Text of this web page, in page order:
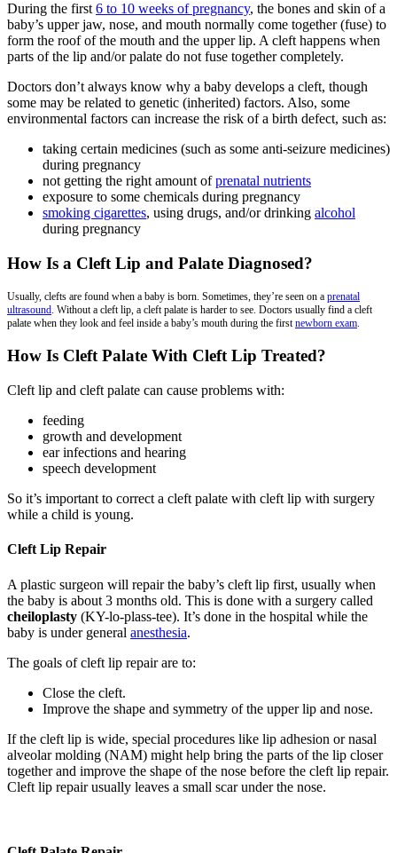
During the first 6 to 10 weeks of pregnancy, the bones and skin of a
baby’s upper jaw, nose, and mouth normally come together (fuse) to
form the roof of the mouth and the upper lip. A cleft happens when
parts of the lip and/or palate do not fuse together completely.
Doctors don’t always know why a baby develops a cleft, though
some may be related to genetic (inherited) factors. Also, some
environmental factors can increase the risk of a birth defect, such as:
taking certain medicines (such as some anti-seizure medicines)
during pregnancy
not getting the right amount ofprenatal nutrients
exposure to some chemicals during pregnancy
smoking cigarettes, using drugs, and/or drinking alcohol
during pregnancy
How Is a Cleft Lip and Palate Diagnosed?
Usually, clefts are found when a baby is born. Sometimes, they’re seen on a prenatal
ultrasound . Without a cleft lip, a cleft palate is harder to see. Doctors usually find a cleft
palate when they look and feel inside a baby’s mouth during the first newborn exam
How Is Cleft Palate With Cleft Lip Treated?
Cleft lip and cleft palate can cause problems with:
feeding
growth and development
ear infections and hearing
speech development
So it’s important to correct a cleft palate with cleft lip with surgery
while a child is young.
Cleft Lip Repair
A plastic surgeon will repair the baby’s cleft lip first, usually when
the baby is about 3 months old. This is done with a surgery called
cheiloplasty (KY-lo-plass-tee). It’s done in the hospital while the
baby is under general anesthesia.
The goals of cleft lip repair are to:
Close the cleft.
Improve the shape and symmetry of the upper lip and nose.
If the cleft lip is wide, special procedures like lip adhesion or nasal
alveolar molding (NAM) might help bring the parts of the lip closer
together and improve the shape of the nose before the cleft lip repair.
Cleft lip repair usually leaves a small scar under the nose.